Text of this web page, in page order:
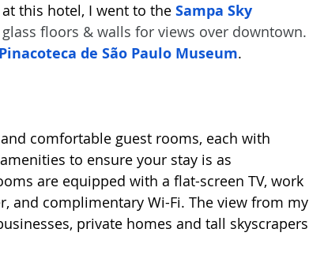
this hotel, I went to the Sampa Sky
glass floors & walls for views over downtown.
Pinacoteca de São Paulo Museum.
comfortable guest rooms, each with
to ensure your stay is as
are equipped with a flat-screen TV, work
and complimentary Wi-Fi. The view from my
private homes and tall skyscrapers